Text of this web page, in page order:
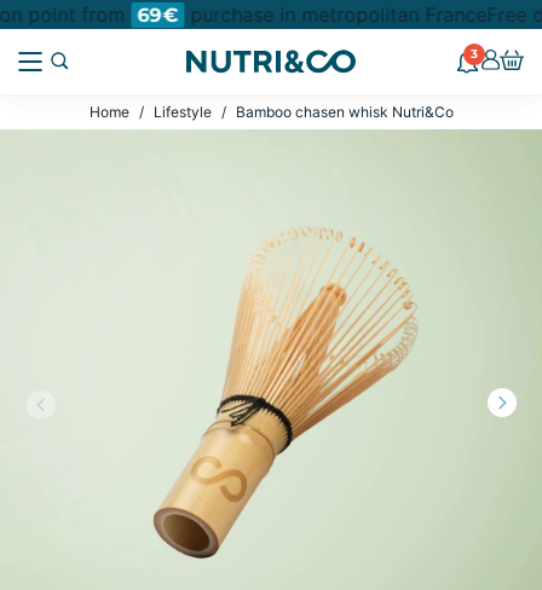
point from 69€ purchase in metropolitan FranceFree
3
Home Lifestyle Bamboo chasen whisk Nutri&Co